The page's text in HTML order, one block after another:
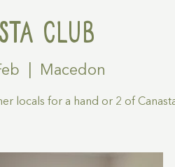
Club
Macedon
locals for a hand or 2 of